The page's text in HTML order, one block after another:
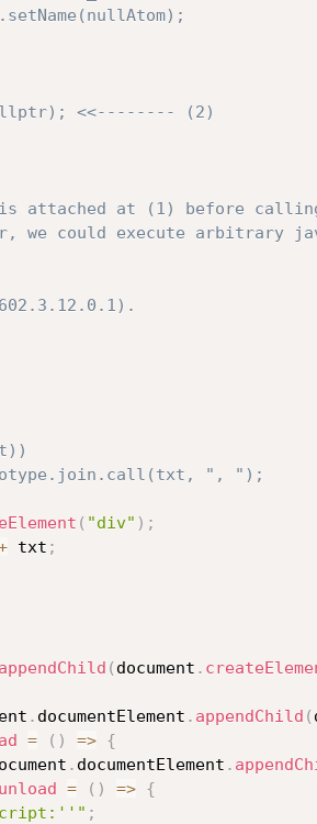
is attached at (1) before
we could execute arbitrary
", ");
( "div" ) ;
txt ;
appendChild ( document .
. documentElement . appendChild (
= ( ) =>
{
. documentElement .
= ( ) =>
{
;